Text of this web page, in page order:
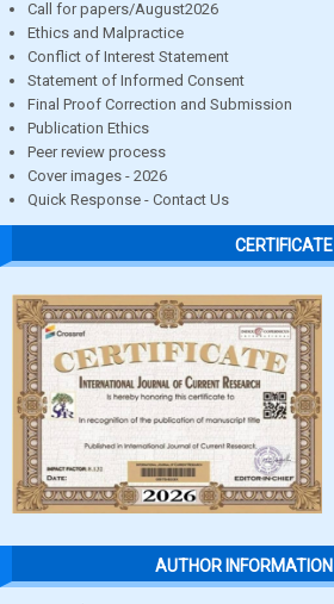
Call for papers/August2026
Ethics and Malpractice
Conflict of Interest Statement
Statement of Informed Consent
Final Proof Correction and Submission
Publication Ethics
Peer review process
Cover images - 2026
Quick Response - Contact Us
CERTIFICATE
AUTHOR INFORMATION